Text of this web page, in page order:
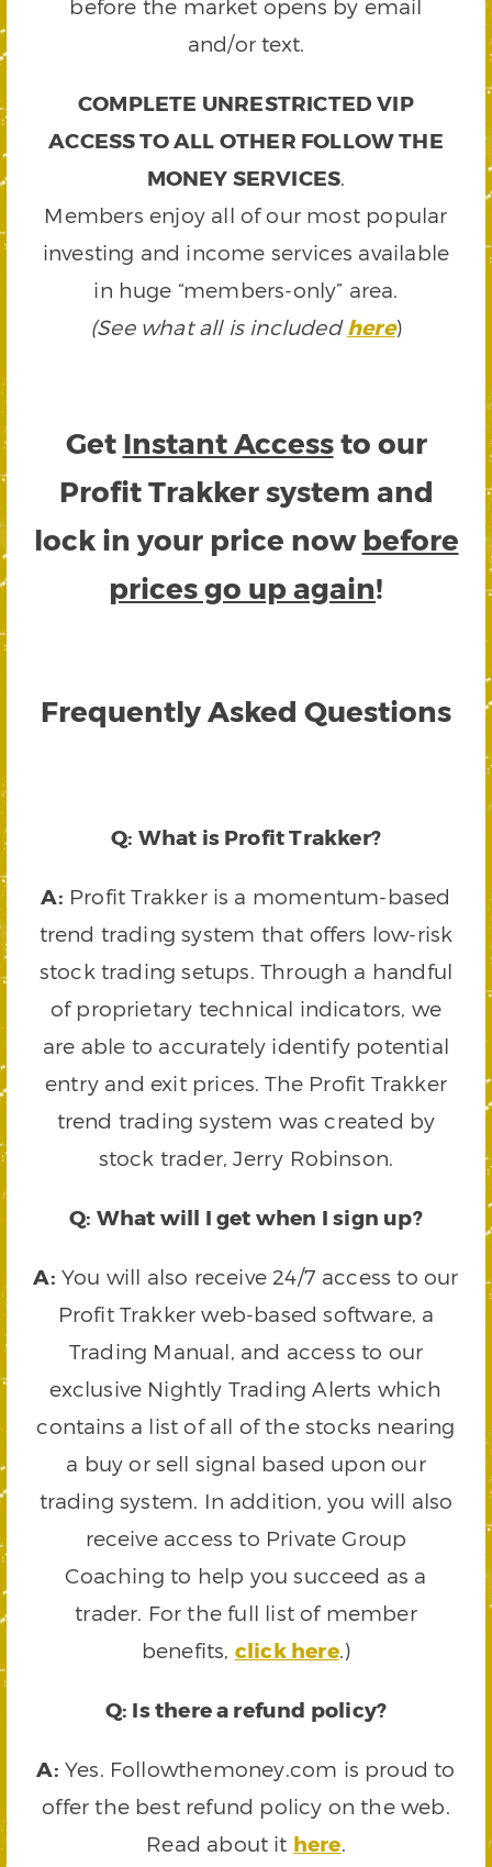
before the market opens by email
and/or text.
COMPLETE UNRESTRICTED VIP
ACCESS TO ALL OTHER FOLLOW THE
MONEY SERVICES.
Members enjoy all of our most popular
investing and income services available
in huge “members-only” area.
(See what all is includedhere)
Get Instant Accessto our
Profit Trakker system and
lock in your price now before
prices go up again!
Frequently Asked Questions
Q: What is Profit Trakker?
A: Profit Trakker is a momentum-based
trend trading system that offers low-risk
stock trading setups. Through a handful
of proprietary technical indicators, we
are able to accurately identify potential
entry and exit prices. The Profit Trakker
trend trading system was created by
stock trader, Jerry Robinson.
Q: What will I get when I sign up?
A: You will also receive 24/7 access to our
Profit Trakker web-based software, a
Trading Manual, and access to our
exclusive Nightly Trading Alerts which
contains a list of all of the stocks nearing
a buy or sell signal based upon our
trading system. In addition, you will also
receive access to Private Group
Coaching to help you succeed as a
trader. For the full list of member
benefits, click here.)
Q: Is there a refund policy?
A: Yes. Followthemoney.com is proud to
offer the best refund policy on the web.
Read about it here.